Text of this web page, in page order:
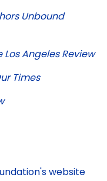
Unbound
Los Angeles Review
Times
website